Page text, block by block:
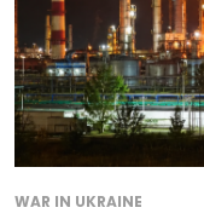
WAR IN UKRAINE